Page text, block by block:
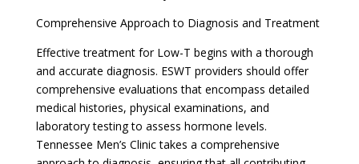
Comprehensive Approach to Diagnosis and Treatment
Effective treatment for Low-T begins with a thorough
and accurate diagnosis. ESWT providers should offer
comprehensive evaluations that encompass detailed
medical histories, physical examinations, and
laboratory testing to assess hormone levels.
Tennessee Men’s Clinic takes a comprehensive